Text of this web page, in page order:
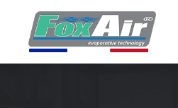
content